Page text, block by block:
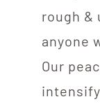
rough &
anyone
Our